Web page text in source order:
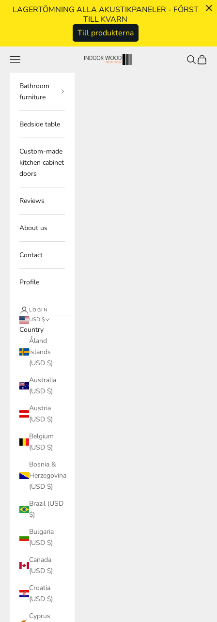
LAGERTÖMNING ALLA AKUSTIKPANELER - FÖRST
TILL KVARN
Till produkterna
indoorwood.se
Navigation menu Search
Cart
Bathroom
furniture
Bedside table
Custom-made
kitchen cabinet
doors
Reviews
About us
Contact
Profile
LOGIN
USD $
Country
Åland
Islands
(USD $)
Australia
(USD $)
Austria
(USD $)
Belgium
(USD $)
Bosnia &
Herzegovina
(USD $)
Brazil (USD
$)
Bulgaria
(USD $)
Canada
(USD $)
Croatia
(USD $)
Cyprus